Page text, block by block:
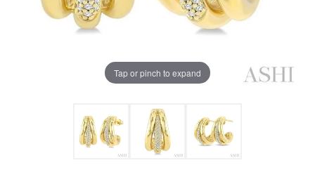
Tap or pinch to expand